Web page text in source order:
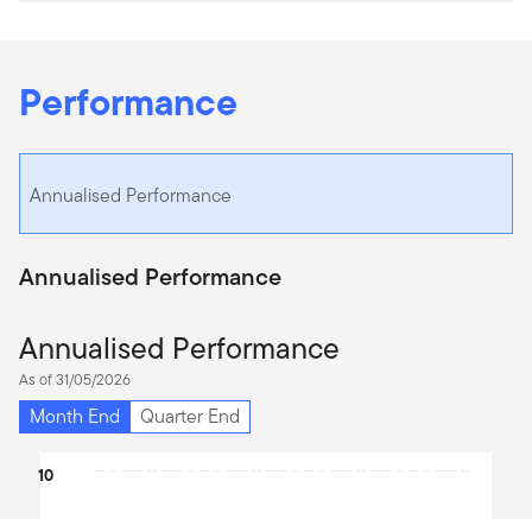
Performance
Annualised Performance
Annualised Performance
Annualised Performance
As of 31/05/2026
Month End
Quarter End
10